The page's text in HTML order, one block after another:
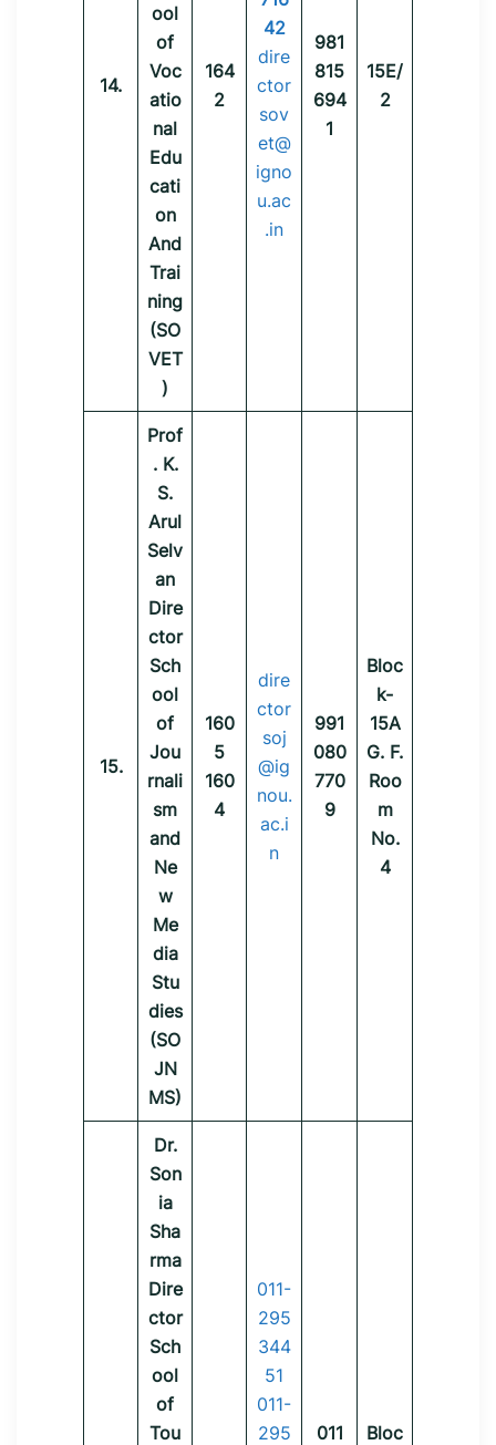
14.
ool
of
Voc
atio
nal
Edu
cati
on
And
Trai
ning
(SO
VET
)
164
2
42
dire
ctor
sov
et@
igno
u.ac
.in
981
815
694
1
15E/
2
15.
Prof
. K.
S.
Arul
Selv
an
Dire
ctor
Sch
ool
of
Jou
rnali
sm
and
Ne
w
Me
dia
Stu
dies
(SO
JN
MS)
160
5
160
4
dire
ctor
soj
@ig
nou.
ac.i
n
991
080
770
9
Bloc
k-
15A
G. F.
Roo
m
No.
4
Dr.
Son
ia
Sha
rma
Dire
ctor
Sch
ool
of
Tou
011-
295
344
51
011-
295
011
Bloc